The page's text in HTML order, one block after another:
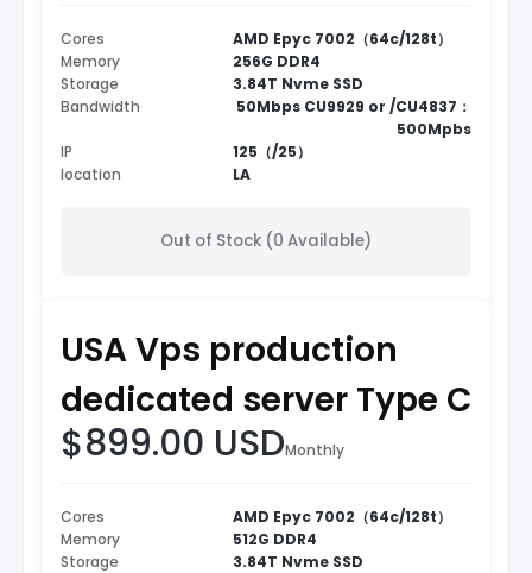
Cores
AMD Epyc 7002（64c/128t）
Memory
256G DDR4
Storage
3.84T Nvme SSD
Bandwidth
50Mbps CU9929 or /CU4837：
500Mpbs
IP
125（/25）
location
LA
Out of Stock (0 Available)
USA Vps production
dedicated server Type C
$899.00 USDMonthly
Cores
AMD Epyc 7002（64c/128t）
Memory
512G DDR4
Storage
3.84T Nvme SSD